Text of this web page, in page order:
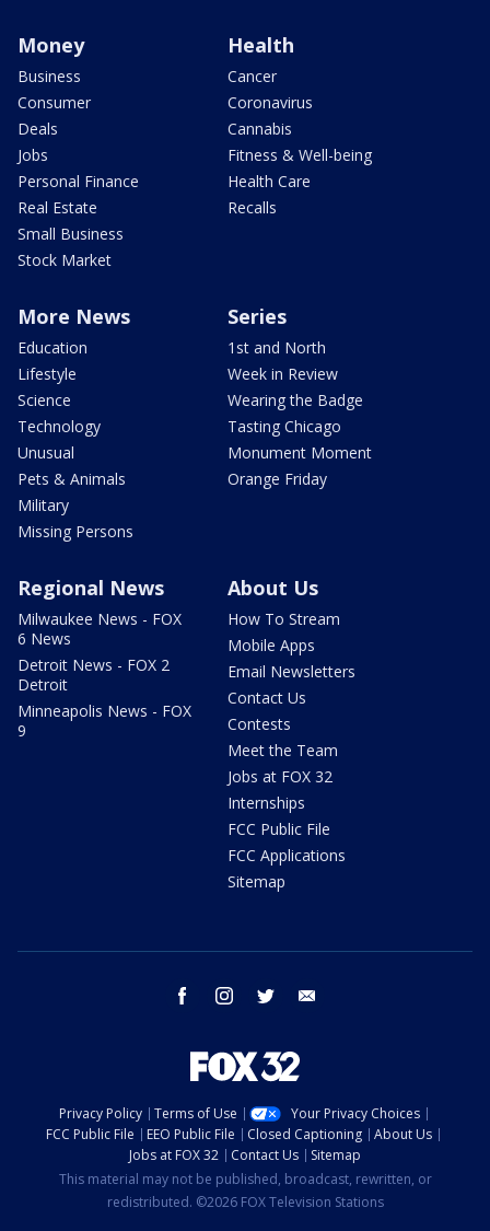
Money
Business
Consumer
Deals
Jobs
Personal Finance
Real Estate
Small Business
Stock Market
Health
Cancer
Coronavirus
Cannabis
Fitness & Well-being
Health Care
Recalls
More News
Education
Lifestyle
Science
Technology
Unusual
Pets & Animals
Military
Missing Persons
Series
1st and North
Week in Review
Wearing the Badge
Tasting Chicago
Monument Moment
Orange Friday
Regional News
Milwaukee News - FOX
6 News
Detroit News - FOX 2
Detroit
Minneapolis News - FOX
9
About Us
How To Stream
Mobile Apps
Email Newsletters
Contact Us
Contests
Meet the Team
Jobs at FOX 32
Internships
FCC Public File
FCC Applications
Sitemap
facebook instagram twitter
Privacy Policy Terms of Use
Your Privacy Choices
FCC Public File
EEO Public File Closed Captioning
About Us
Jobs at FOX 32
Contact Us
Sitemap
This material may not be published, broadcast, rewritten, or
redistributed. ©2026 FOX Television Stations